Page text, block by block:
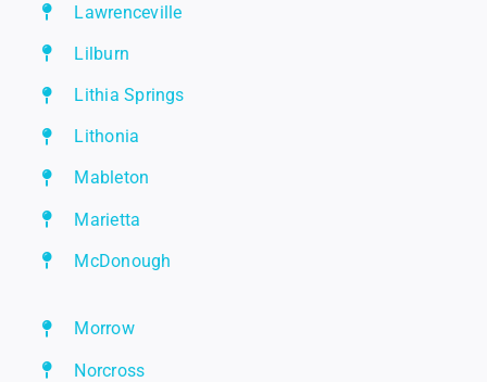
Lawrenceville
Lilburn
Lithia Springs
Lithonia
Mableton
Marietta
McDonough
Morrow
Norcross